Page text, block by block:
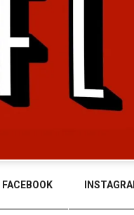
FACEBOOK